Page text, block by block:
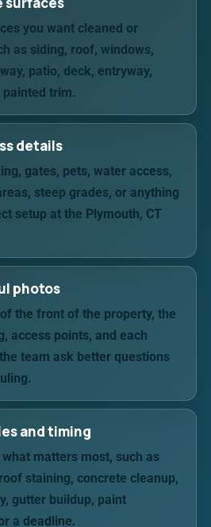
you want cleaned or
as siding, roof, windows,
patio, deck, entryway,
trim.
details
gates, pets, water access,
steep grades, or anything
setup at the Plymouth, CT
photos
the front of the property, the
access points, and each
team ask better questions
and timing
matters most, such as
staining, concrete cleanup,
gutter buildup, paint
a deadline.